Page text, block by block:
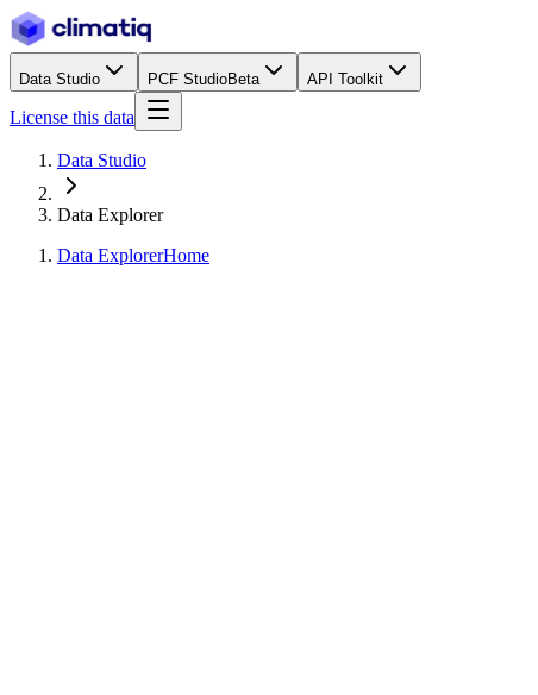
Data Studio PCF StudioBeta API Toolkit
License this data
Data Studio
Data Explorer
Data ExplorerHome